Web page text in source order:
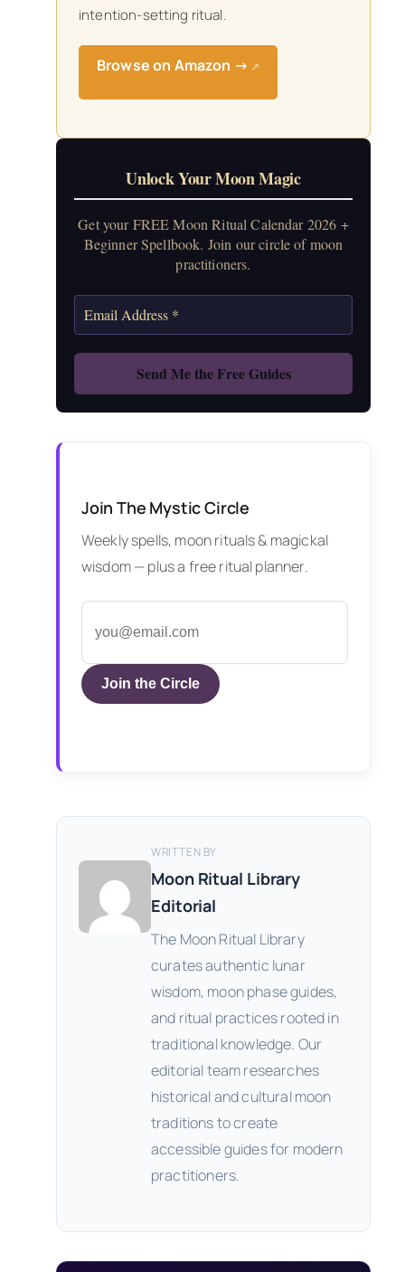
intention-setting ritual.
Browse on Amazon → ↗
Unlock Your Moon Magic
Get your FREE Moon Ritual Calendar 2026 +
Beginner Spellbook. Join our circle of moon
practitioners.
Join The Mystic Circle
Weekly spells, moon rituals & magickal
wisdom — plus a free ritual planner.
Join the Circle
WRITTEN BY
Moon Ritual Library
Editorial
The Moon Ritual Library
curates authentic lunar
wisdom, moon phase guides,
and ritual practices rooted in
traditional knowledge. Our
editorial team researches
historical and cultural moon
traditions to create
accessible guides for modern
practitioners.